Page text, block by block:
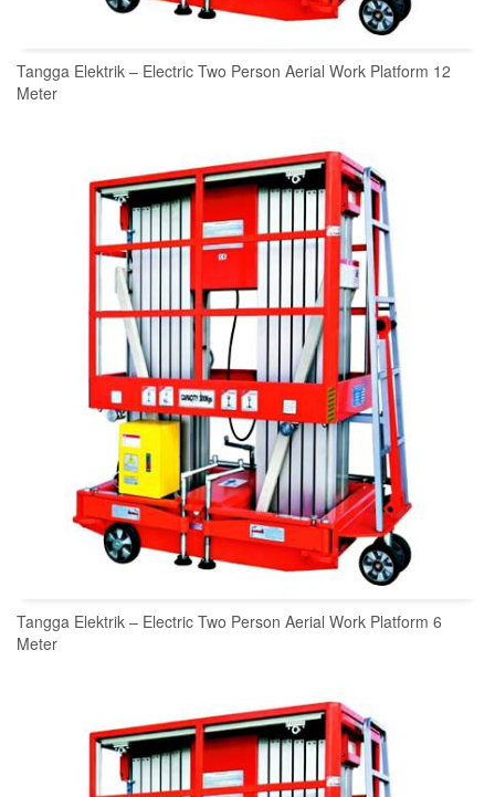
READ MORE
Tangga Elektrik – Electric Two Person Aerial Work Platform 12
Meter
READ MORE
Tangga Elektrik – Electric Two Person Aerial Work Platform 6
Meter